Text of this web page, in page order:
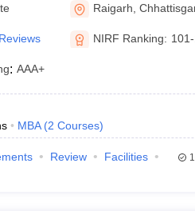
Raigarh ,
NIRF Ranking:
: AAA+
MBA (2 Courses)
Review
Facilities